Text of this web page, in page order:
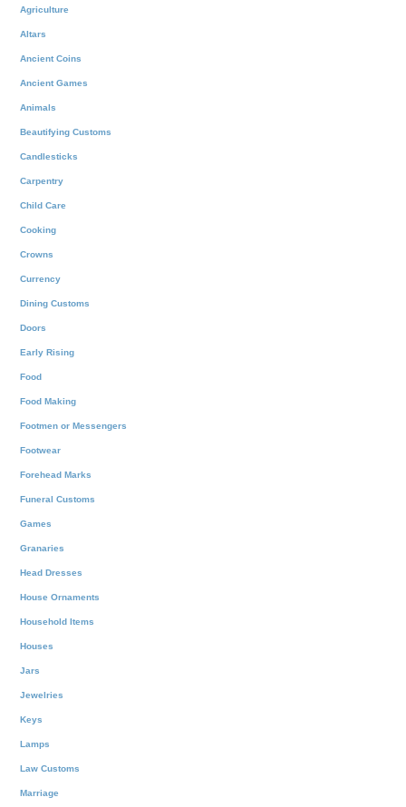
Agriculture
Altars
Ancient Coins
Ancient Games
Animals
Beautifying Customs
Candlesticks
Carpentry
Child Care
Cooking
Crowns
Currency
Dining Customs
Doors
Early Rising
Food
Food Making
Footmen or Messengers
Footwear
Forehead Marks
Funeral Customs
Games
Granaries
Head Dresses
House Ornaments
Household Items
Houses
Jars
Jewelries
Keys
Lamps
Law Customs
Marriage